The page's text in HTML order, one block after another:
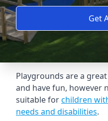
Get
Playgrounds are a
and have fun, however
suitable forchildren
needs and disabilities.